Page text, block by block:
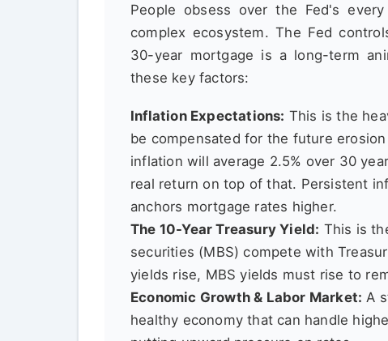
People obsess over the Fed's
complex ecosystem. The Fed
30-year mortgage is a long-term
these key factors:
Inflation Expectations: This is the
be compensated for the future
inflation will average 2.5% over 30
real return on top of that. Persistent
anchors mortgage rates higher.
The 10-Year Treasury Yield: This is
securities (MBS) compete with
yields rise, MBS yields must rise to
Economic Growth & Labor Market: A
healthy economy that can handle